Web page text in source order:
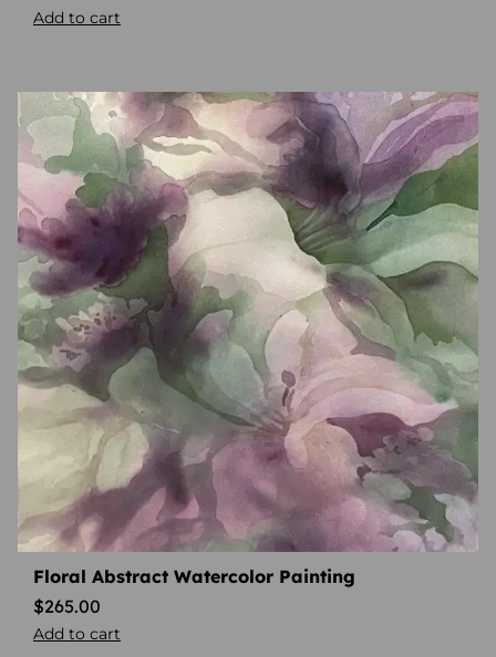
Add to cart
Floral Abstract Watercolor Painting
$265.00
Add to cart